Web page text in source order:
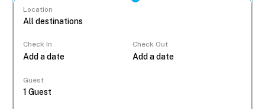
Location
Check In Check Out
Guest